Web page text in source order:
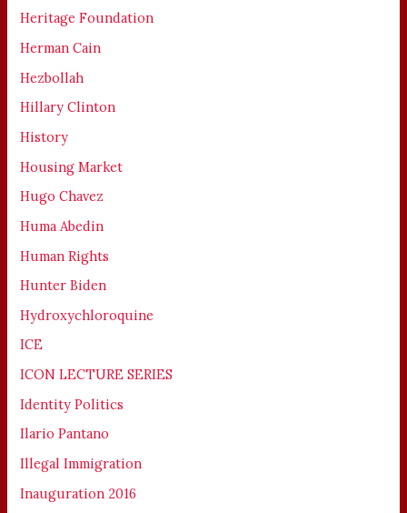
Heritage Foundation
Herman Cain
Hezbollah
Hillary Clinton
History
Housing Market
Hugo Chavez
Huma Abedin
Human Rights
Hunter Biden
Hydroxychloroquine
ICE
ICON LECTURE SERIES
Identity Politics
Ilario Pantano
Illegal Immigration
Inauguration 2016